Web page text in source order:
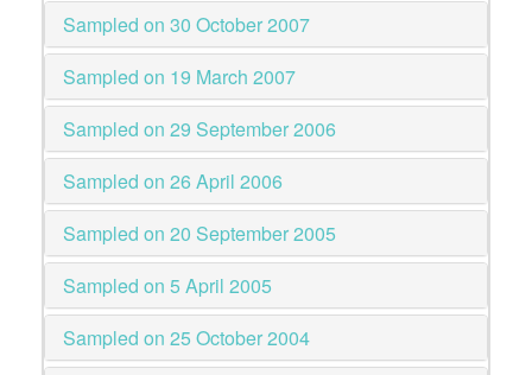
Sampled on 30 October 2007
Sampled on 19 March 2007
Sampled on 29 September 2006
Sampled on 26 April 2006
Sampled on 20 September 2005
Sampled on 5 April 2005
Sampled on 25 October 2004